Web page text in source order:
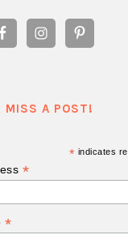
MISS A POST!
* indicates
*
*